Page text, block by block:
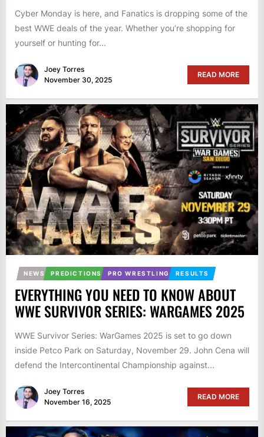
Cyber Monday is here, and Fanatics is dropping some of the
best WWE deals of the year. Whether you’re shopping for
yourself or hunting for...
Joey Torres
November 30, 2025
READ MORE
NEWS PREDICTIONS PRO WRESTLING RESULTS
EVERYTHING YOU NEED TO KNOW ABOUT
WWE SURVIVOR SERIES: WARGAMES 2025
WWE Survivor Series: WarGames 2025 is set to go down
inside Petco Park on Saturday, November 29. John Cena will
defend the Intercontinental Championship against...
Joey Torres
November 16, 2025
READ MORE